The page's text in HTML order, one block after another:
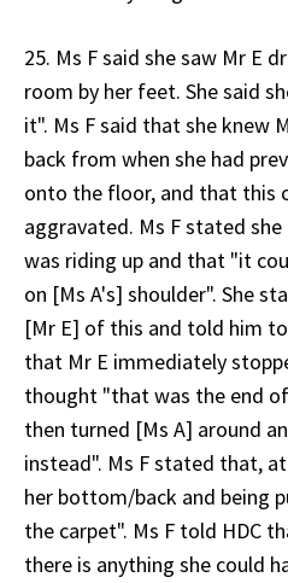
25. Ms F said she saw Mr E
room by her feet. She said
it". Ms F said that she knew
back from when she had
onto the floor, and that this
aggravated. Ms F stated
was riding up and that "it
on [Ms A's] shoulder". She
[Mr E] of this and told him
that Mr E immediately
thought "that was the end
then turned [Ms A] around
instead". Ms F stated that,
her bottom/back and being
the carpet". Ms F told HDC
there is anything she could